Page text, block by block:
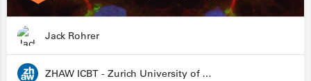
Jack Rohrer
ZHAW ICBT - Zurich University of Applied Sciences - Institute for Chemistry and Biotechnology